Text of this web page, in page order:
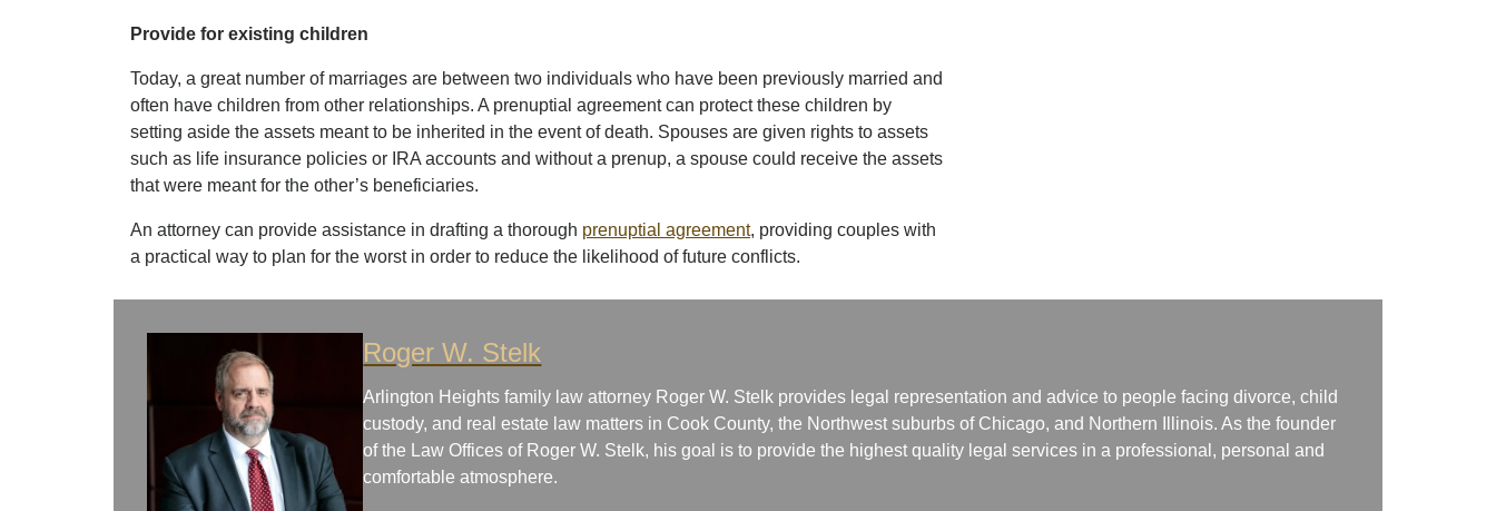
Provide for existing children
Today, a great number of marriages are between two individuals who have been previously married and
often have children from other relationships. A prenuptial agreement can protect these children by
setting aside the assets meant to be inherited in the event of death. Spouses are given rights to assets
such as life insurance policies or IRA accounts and without a prenup, a spouse could receive the assets
that were meant for the other’s beneficiaries.
An attorney can provide assistance in drafting a thorough prenuptial agreement, providing couples with
a practical way to plan for the worst in order to reduce the likelihood of future conflicts.
Roger W. Stelk
Arlington Heights family law attorney Roger W. Stelk provides legal representation and advice to people facing divorce, child
custody, and real estate law matters in Cook County, the Northwest suburbs of Chicago, and Northern Illinois. As the founder
of the Law Offices of Roger W. Stelk, his goal is to provide the highest quality legal services in a professional, personal and
comfortable atmosphere.